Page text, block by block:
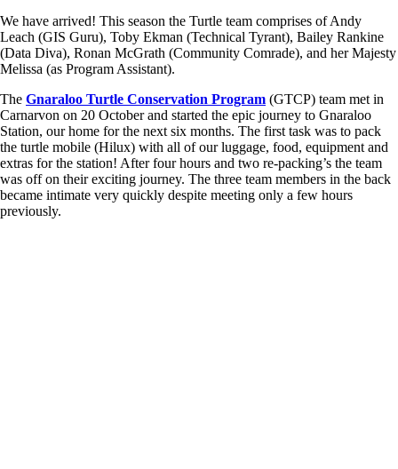
We have arrived! This season the Turtle team comprises of Andy
Leach (GIS Guru), Toby Ekman (Technical Tyrant), Bailey Rankine
(Data Diva), Ronan McGrath (Community Comrade), and her Majesty
Melissa (as Program Assistant).
The Gnaraloo Turtle Conservation Program (GTCP) team met in
Carnarvon on 20 October and started the epic journey to Gnaraloo
Station, our home for the next six months. The first task was to pack
the turtle mobile (Hilux) with all of our luggage, food, equipment and
extras for the station! After four hours and two re-packing’s the team
was off on their exciting journey. The three team members in the back
became intimate very quickly despite meeting only a few hours
previously.